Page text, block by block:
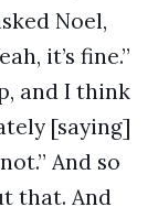
Noel,
it’s fine.”
and I think
[saying]
And so
that. And